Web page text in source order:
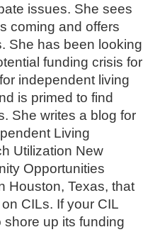
issues. She sees
coming and offers
She has been looking
funding crisis for
independent living
is primed to find
She writes a blog for
Living
Utilization New
Opportunities
Houston, Texas, that
CILs. If your CIL
shore up its funding